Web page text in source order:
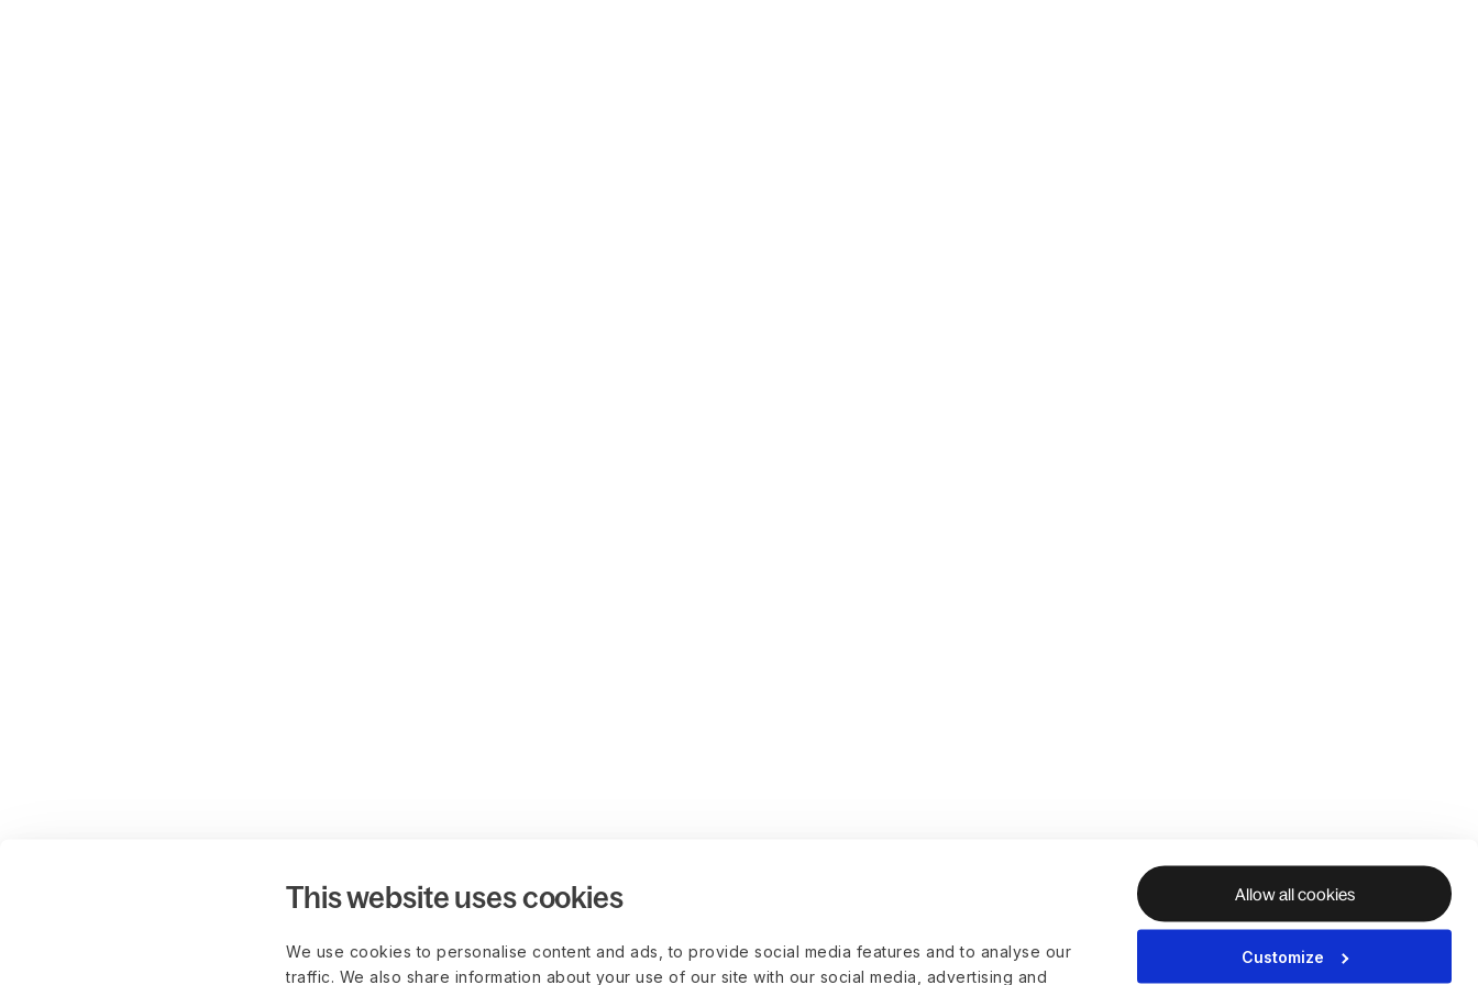
This website uses cookies
We use cookies to personalise content and ads, to provide social media features and to analyse our
traffic. We also share information about your use of our site with our social media, advertising and
Allow all cookies
Customize